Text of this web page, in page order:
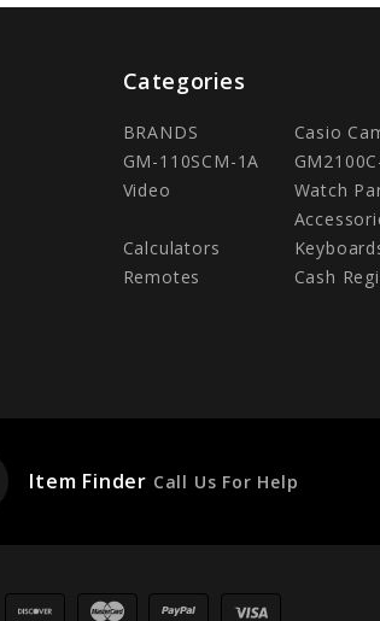
Categories
BRANDS
Casio
GM-110SCM-1A
Video
Watch
Calculators
Remotes
Cash
Item Finder Call Us For Help